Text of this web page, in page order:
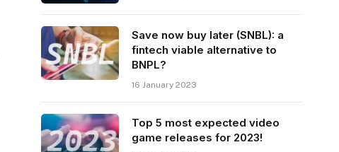
Save now buy later (SNBL): a
fintech viable alternative to
BNPL?
16 January 2023
Top 5 most expected video
game releases for 2023!